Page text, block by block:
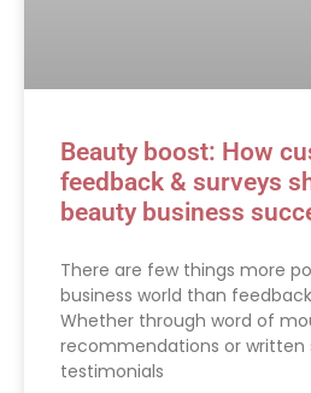
Beauty boost: How
feedback & surveys
beauty business
There are few things more
business world than
Whether through word of
recommendations or written
testimonials